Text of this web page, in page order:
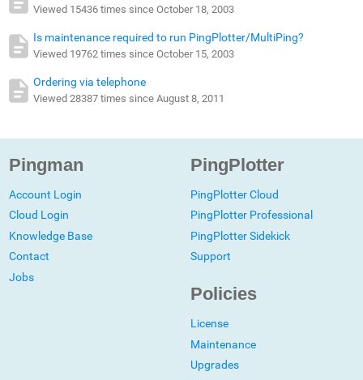
Viewed 15436 times since October 18, 2003
Is maintenance required to run PingPlotter/MultiPing?
Viewed 19762 times since October 15, 2003
Ordering via telephone
Viewed 28387 times since August 8, 2011
Pingman
Account Login
Cloud Login
Knowledge Base
Contact
Jobs
PingPlotter
PingPlotter Cloud
PingPlotter Professional
PingPlotter Sidekick
Support
Policies
License
Maintenance
Upgrades